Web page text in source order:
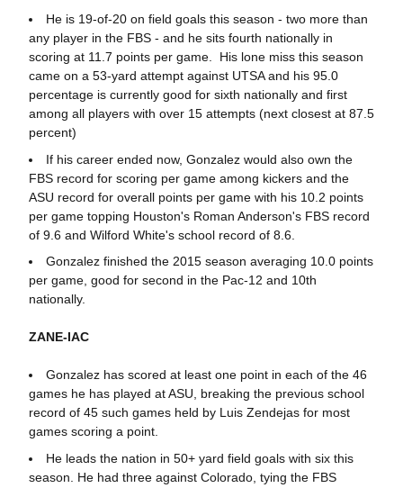
He is 19-of-20 on field goals this season - two more than
any player in the FBS - and he sits fourth nationally in
scoring at 11.7 points per game. His lone miss this season
came on a 53-yard attempt against UTSA and his 95.0
percentage is currently good for sixth nationally and first
among all players with over 15 attempts (next closest at 87.5
percent)
If his career ended now, Gonzalez would also own the
FBS record for scoring per game among kickers and the
ASU record for overall points per game with his 10.2 points
per game topping Houston's Roman Anderson's FBS record
of 9.6 and Wilford White's school record of 8.6.
Gonzalez finished the 2015 season averaging 10.0 points
per game, good for second in the Pac-12 and 10th
nationally.
ZANE-IAC
Gonzalez has scored at least one point in each of the 46
games he has played at ASU, breaking the previous school
record of 45 such games held by Luis Zendejas for most
games scoring a point.
He leads the nation in 50+ yard field goals with six this
season. He had three against Colorado, tying the FBS